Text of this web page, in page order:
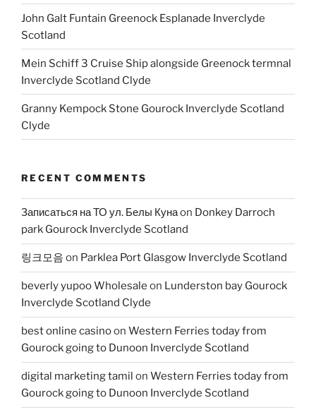
John Galt Funtain Greenock Esplanade Inverclyde
Scotland
Mein Schiff 3 Cruise Ship alongside Greenock termnal
Inverclyde Scotland Clyde
Granny Kempock Stone Gourock Inverclyde Scotland
Clyde
RECENT COMMENTS
Записаться на ТО ул. Белы Кунаon Donkey Darroch
park Gourock Inverclyde Scotland
링크모음 on Parklea Port Glasgow Inverclyde Scotland
beverly yupoo Wholesale on Lunderston bay Gourock
Inverclyde Scotland Clyde
best online casinoon Western Ferries today from
Gourock going to Dunoon Inverclyde Scotland
digital marketing tamil on Western Ferries today from
Gourock going to Dunoon Inverclyde Scotland